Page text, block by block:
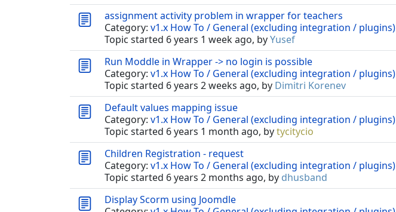
assignment activity problem in wrapper for teachers
Category: v1.x How To / General (excluding integration / plugins)
Topic started 6 years 1 week ago, byYusef
Run Moddle in Wrapper -> no login is possible
Category: v1.x How To / General (excluding integration / plugins)
Topic started 6 years 2 weeks ago, by Dimitri Korenev
Default values mapping issue
Category: v1.x How To / General (excluding integration / plugins)
Topic started 6 years 1 month ago, bytycitycio
Children Registration - request
Category: v1.x How To / General (excluding integration / plugins)
Topic started 6 years 2 months ago, by dhusband
Display Scorm using Joomdle